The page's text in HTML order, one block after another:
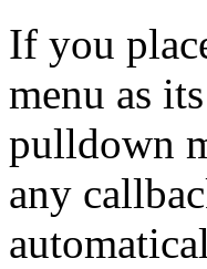
If you
menu as
pulldown
any